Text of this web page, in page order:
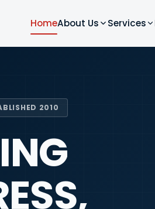
HomeAbout Us Services
2010